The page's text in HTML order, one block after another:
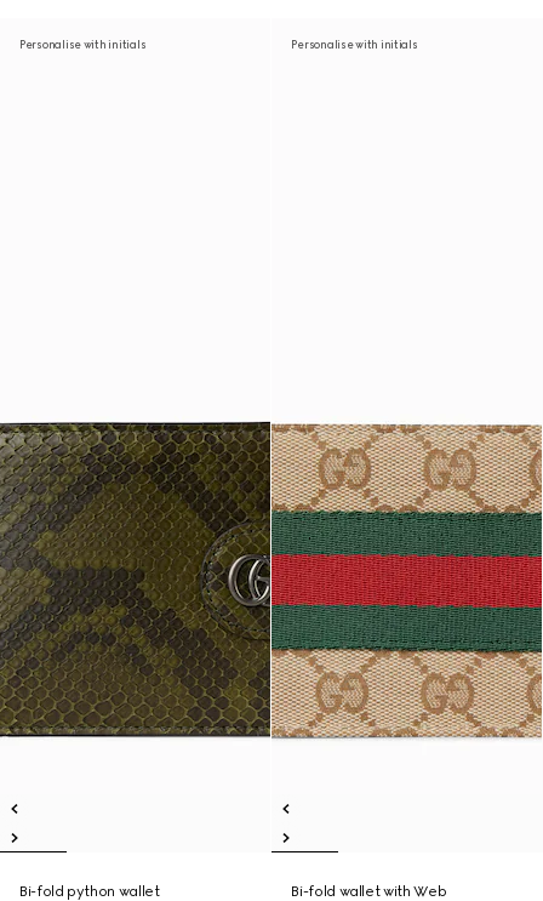
Personalise with initials
Bi-fold python wallet
Personalise with initials
Bi-fold wallet with Web